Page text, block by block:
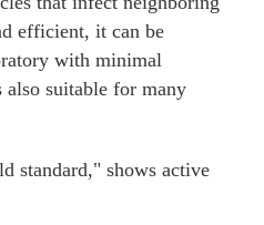
efficient, it can be
with minimal
suitable for many
standard," shows active